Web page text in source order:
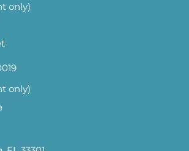
only)
only)